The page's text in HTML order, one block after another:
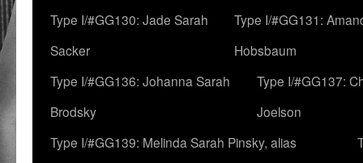
Type I/#GG130: Jade Sarah
Sacker
Type I/#GG131:
Hobsbaum
Type I/#GG136: Johanna Sarah
Brodsky
Type I/#GG137:
Joelson
Type I/#GG139: Melinda Sarah Pinsky, alias